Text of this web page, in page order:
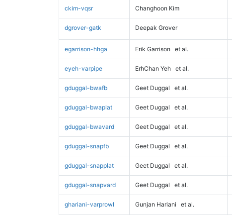
ckim-vqsr Changhoon Kim
dgrover-gatk Deepak Grover
egarrison-hhga Erik Garrison et al.
eyeh-varpipe ErhChan Yeh et al.
gduggal-bwafb Geet Duggal et al.
gduggal-bwaplat Geet Duggal et al.
gduggal-bwavard Geet Duggal et al.
gduggal-snapfb Geet Duggal et al.
gduggal-snapplat Geet Duggal et al.
gduggal-snapvard Geet Duggal et al.
ghariani-varprowl Gunjan Hariani et al.